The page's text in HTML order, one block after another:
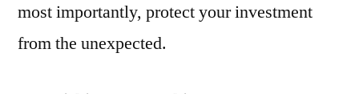
most importantly, protect your investment
from the unexpected.